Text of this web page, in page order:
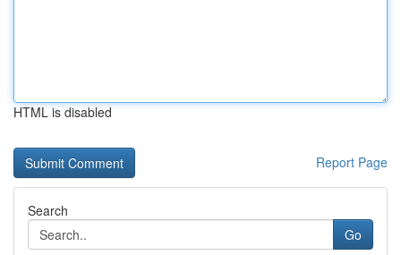
HTML is disabled
Report Page
Search
Go